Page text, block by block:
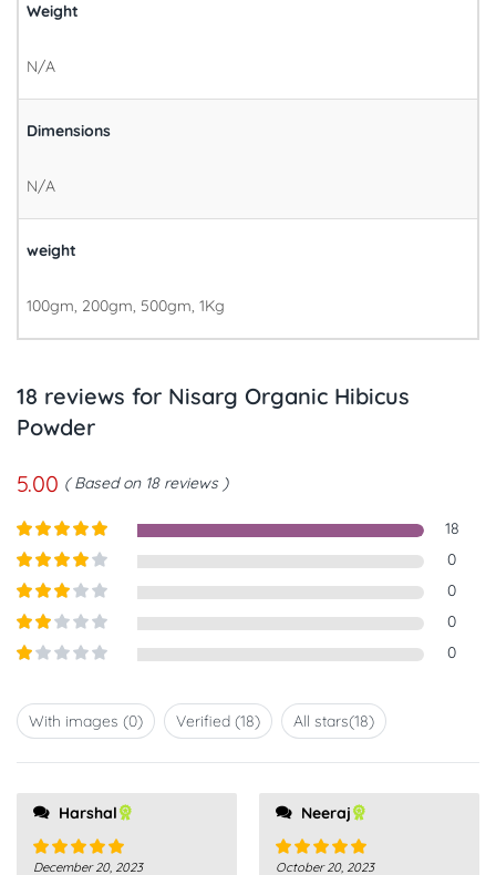
Weight
N/A
Dimensions
N/A
weight
100gm, 200gm, 500gm, 1Kg
18 reviews for Nisarg Organic Hibicus
Powder
5.00 Based on 18 reviews
Rated5out
18
Rated 4
0
Rated3
5
0
Rated
2out
0
out
of
0
With images (0) Verified (18) All stars(18)
Harshal
December 20, 2023
Neeraj
October 20, 2023